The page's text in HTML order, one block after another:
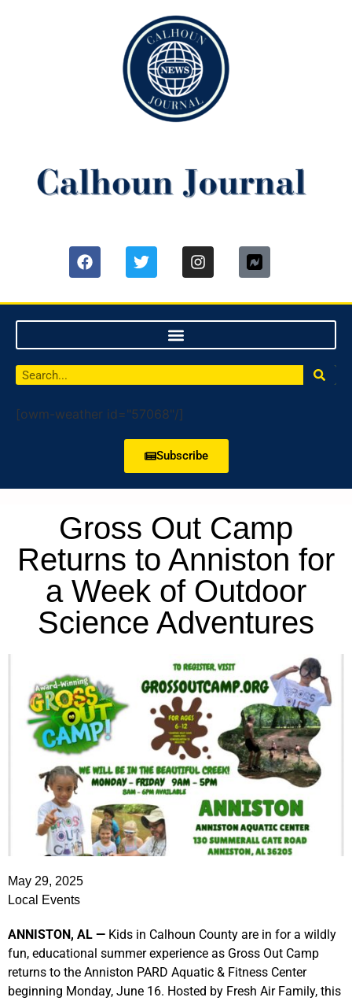
[owm-weather id="57068"/]
Subscribe
Gross Out Camp
Returns to Anniston for
a Week of Outdoor
Science Adventures
May 29, 2025
Local Events
ANNISTON, AL — Kids in Calhoun County are in for a wildly
fun, educational summer experience as Gross Out Camp
returns to the Anniston PARD Aquatic & Fitness Center
beginning Monday, June 16. Hosted by Fresh Air Family, this